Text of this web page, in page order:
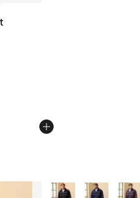
[5 out of 5 stars], 4 reviews
More Colors